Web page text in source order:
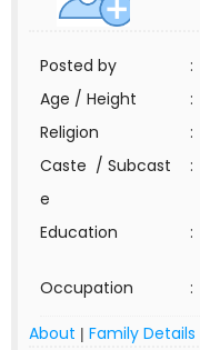
Posted by :
Age / Height
:
Religion
:
Caste / Subcast
e
:
Education :
Occupation
:
About | Family Details